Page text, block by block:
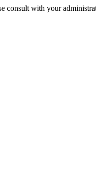
consult with your